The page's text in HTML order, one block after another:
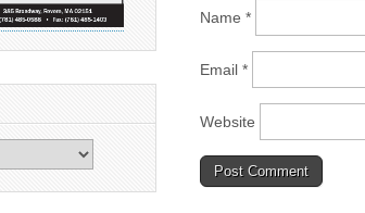
Name *
Email *
Website